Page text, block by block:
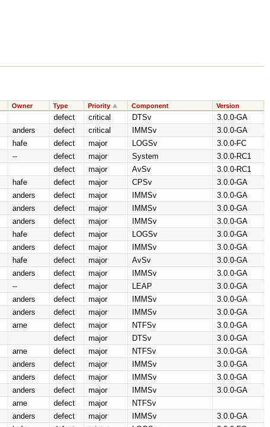
Owner Type Priority Component Version
defect critical DTSv
3.0.0-GA
anders defect critical IMMSv
3.0.0-GA
hafe defect major LOGSv
3.0.0-FC
-- defect major System
3.0.0-RC1
defect major AvSv
3.0.0-RC1
hafe defect major CPSv
3.0.0-GA
anders defect major IMMSv
3.0.0-GA
anders defect major IMMSv
3.0.0-GA
anders defect major IMMSv
3.0.0-GA
hafe defect major LOGSv
3.0.0-GA
anders defect major IMMSv
3.0.0-GA
hafe defect major AvSv
3.0.0-GA
anders defect major IMMSv
3.0.0-GA
-- defect major LEAP
3.0.0-GA
anders defect major IMMSv
3.0.0-GA
anders defect major IMMSv
3.0.0-GA
arne defect major NTFSv
3.0.0-GA
defect major DTSv
3.0.0-GA
arne defect major NTFSv
3.0.0-GA
anders defect major IMMSv
3.0.0-GA
anders defect major IMMSv
3.0.0-GA
anders defect major IMMSv
3.0.0-GA
arne defect major
NTFSv
anders defect major IMMSv
3.0.0-GA